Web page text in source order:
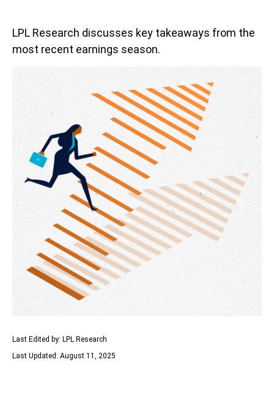
LPL Research discusses key takeaways from the
most recent earnings season.
Last Edited by: LPL Research
Last Updated: August 11, 2025